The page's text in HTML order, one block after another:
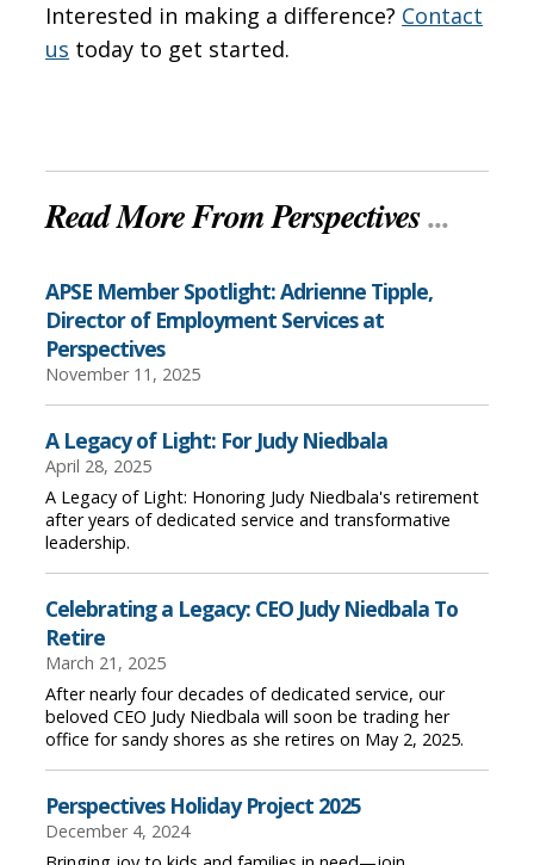
Interested in making a difference? Contact
us today to get started.
Read More From Perspectives...
APSE Member Spotlight: Adrienne Tipple,
Director of Employment Services at
Perspectives
November 11, 2025
A Legacy of Light: For Judy Niedbala
April 28, 2025
A Legacy of Light: Honoring Judy Niedbala's retirement
after years of dedicated service and transformative
leadership.
Celebrating a Legacy: CEO Judy Niedbala To
Retire
March 21, 2025
After nearly four decades of dedicated service, our
beloved CEO Judy Niedbala will soon be trading her
office for sandy shores as she retires on May 2, 2025.
Perspectives Holiday Project 2025
December 4, 2024